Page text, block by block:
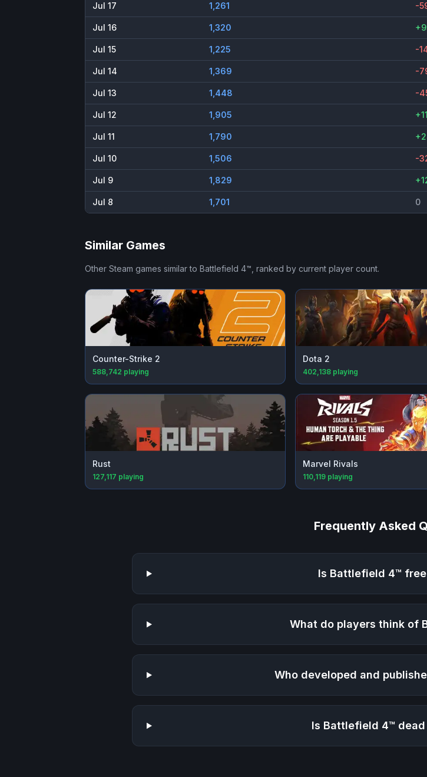
Jul 17 1,261 -
Jul 16 1,320
Jul 15 1,225 -
Jul 14 1,369 -
Jul 13 1,448 -
Jul 12 1,905
Jul 11 1,790
Jul 10 1,506 -
Jul 9 1,829
Jul 8 1,701 0
Similar Games
Other Steam games similar to Battlefield 4™ , ranked by current player count.
Counter-Strike 2
588,742 playing
Dota 2
402,138 playing
Rust
127,117 playing
Marvel Rivals
110,119 playing
Frequently Asked
Is Battlefield 4™
What do players think of
Who developed and
Is Battlefield 4™